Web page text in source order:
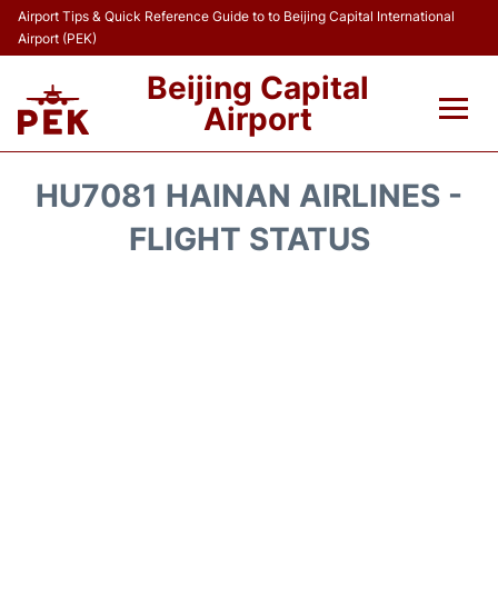
Airport Tips & Quick Reference Guide to to Beijing Capital International
Airport (PEK)
Beijing Capital
Airport
HU7081 HAINAN AIRLINES -
FLIGHT STATUS